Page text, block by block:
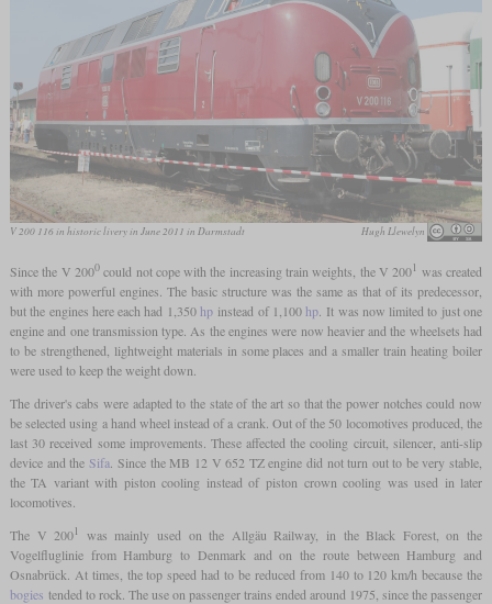
V 200 116 in historic livery in June 2011 in Darmstadt Hugh Llewelyn
Since the V 2000could not cope with the increasing train weights, the V 2001 was created
with more powerful engines. The basic structure was the same as that of its predecessor,
but the engines here each had 1,350 hpinstead of 1,100 hp . It was now limited to just one
engine and one transmission type. As the engines were now heavier and the wheelsets had
to be strengthened, lightweight materials in some places and a smaller train heating boiler
were used to keep the weight down.
The driver's cabs were adapted to the state of the art so that the power notches could now
be selected using a hand wheel instead of a crank. Out of the 50 locomotives produced, the
last 30 received some improvements. These affected the cooling circuit, silencer, anti-slip
device and the Sifa. Since the MB 12 V 652 TZ engine did not turn out to be very stable,
the TA variant with piston cooling instead of piston crown cooling was used in later
locomotives.
The V 2001
was mainly used on the Allgäu Railway, in the Black Forest, on the
Vogelfluglinie from Hamburg to Denmark and on the route between Hamburg and
Osnabrück. At times, the top speed had to be reduced from 140 to 120 km/h because the
bogies tended to rock. The use on passenger trains ended around 1975, since the passenger